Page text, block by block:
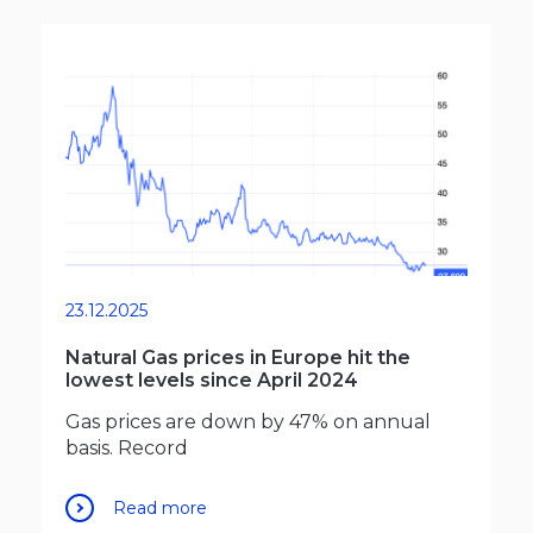
23.12.2025
Natural Gas prices in Europe hit the
lowest levels since April 2024
Gas prices are down by 47% on annual
basis. Record
Read more